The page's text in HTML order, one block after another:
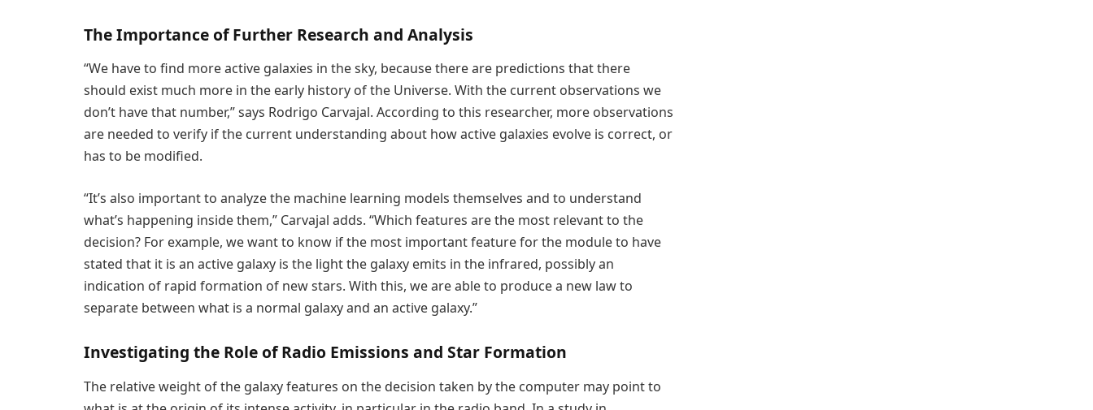
The Importance of Further Research and Analysis
“We have to find more active galaxies in the sky, because there are predictions that there
should exist much more in the early history of the Universe. With the current observations we
don’t have that number,” says Rodrigo Carvajal. According to this researcher, more observations
are needed to verify if the current understanding about how active galaxies evolve is correct, or
has to be modified.
“It’s also important to analyze the machine learning models themselves and to understand
what’s happening inside them,” Carvajal adds. “Which features are the most relevant to the
decision? For example, we want to know if the most important feature for the module to have
stated that it is an active galaxy is the light the galaxy emits in the infrared, possibly an
indication of rapid formation of new stars. With this, we are able to produce a new law to
separate between what is a normal galaxy and an active galaxy.”
Investigating the Role of Radio Emissions and Star Formation
The relative weight of the galaxy features on the decision taken by the computer may point to